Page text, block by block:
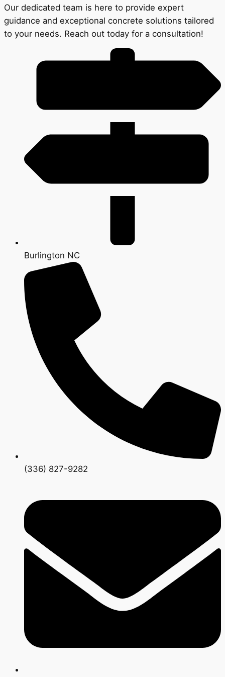
Our dedicated team is here to provide expert
guidance and exceptional concrete solutions tailored
to your needs. Reach out today for a consultation!
Burlington NC
(336) 827-9282